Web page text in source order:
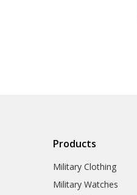
Products
Military Clothing
Military Watches